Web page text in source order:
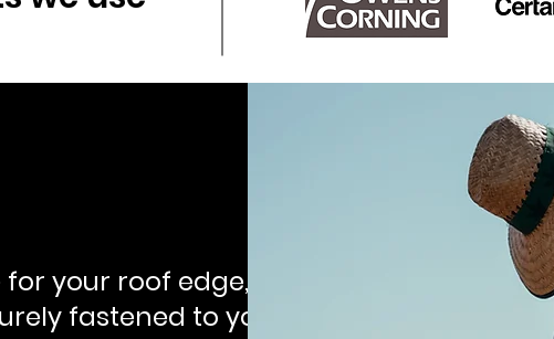
your roof edge,
fastened to your